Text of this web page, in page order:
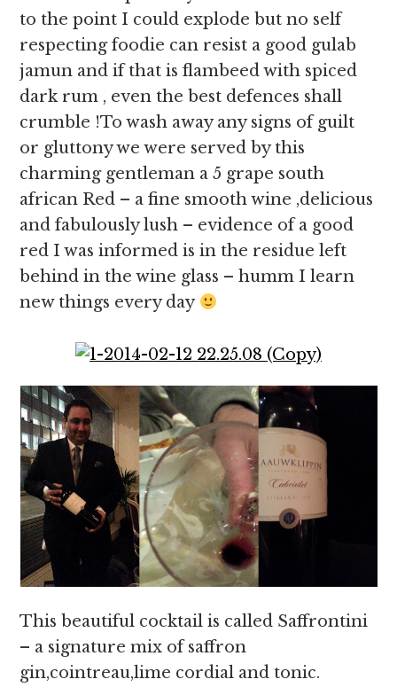
to the point I could explode but no self
respecting foodie can resist a good gulab
jamun and if that is flambeed with spiced
dark rum , even the best defences shall
crumble !To wash away any signs of guilt
or gluttony we were served by this
charming gentleman a 5 grape south
african Red – a fine smooth wine ,delicious
and fabulously lush – evidence of a good
red I was informed is in the residue left
behind in the wine glass – humm I learn
new things every day
This beautiful cocktail is called Saffrontini
– a signature mix of saffron
gin,cointreau,lime cordial and tonic.